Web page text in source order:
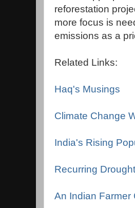
reforestation
more focus is
emissions as a
Related Links:
Haq's Musings
Climate Change
India's Rising
Recurring
An Indian